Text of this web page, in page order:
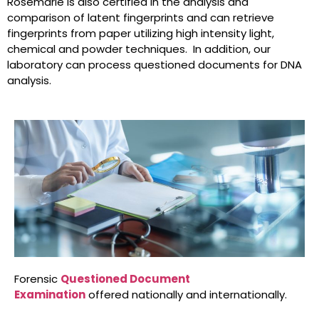
comparison of latent fingerprints and can retrieve
fingerprints from paper utilizing high intensity light,
chemical and powder techniques. In addition, our
laboratory can process questioned documents for DNA
analysis.
Forensic Questioned Document
Examinationoffered nationally and internationally.